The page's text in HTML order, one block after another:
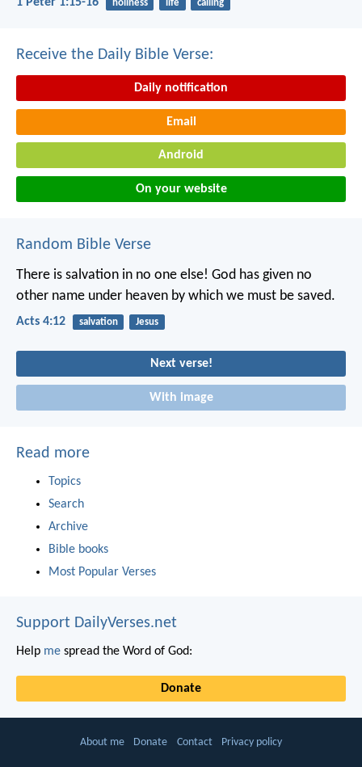
holiness life calling
Receive the Daily Bible Verse:
Daily notification
Email
Android
On your website
Random Bible Verse
There is salvation in no one else! God has given no
other name under heaven by which we must be saved.
Acts 4:12 salvation Jesus
Next verse!
With image
Read more
Topics
Search
Archive
Bible books
Most Popular Verses
Support DailyVerses.net
Help me spread the Word of God:
Donate
About me Donate Contact Privacy policy